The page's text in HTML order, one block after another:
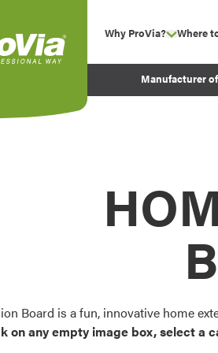
Why ProVia? show
Experience
Before and After
Where
Manufacturer
Board is a fun, innovative home
on any empty image box, select a